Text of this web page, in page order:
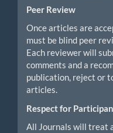
Peer Review
Once articles are
must be blind peer
Each reviewer will
comments and a
publication, reject or
articles.
Respect for
All Journals will treat